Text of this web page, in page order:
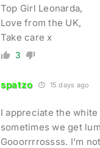
Top Girl Leonarda,
Love from the UK,
Take care x
3
spatzo 15 days ago
I appreciate the
sometimes we get
Gooorrrrossss. I’m